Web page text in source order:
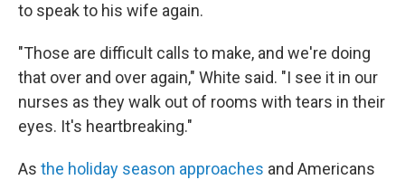
to speak to his wife again.
"Those are difficult calls to make, and we're doing
that over and over again," White said. "I see it in our
nurses as they walk out of rooms with tears in their
eyes. It's heartbreaking."
As the holiday season approaches and Americans